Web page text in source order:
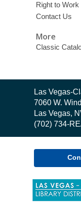
Right to Work
Contact Us
More
Classic
Contact
the
Library
Las Vegas-
7060 W.
Las Vegas,
(702) 734-